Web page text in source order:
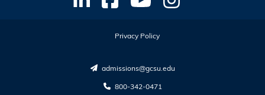
800-342-0471
admissions@gcsu.edu
Privacy Policy